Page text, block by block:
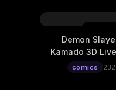
Demon
Kamado 3D
comics